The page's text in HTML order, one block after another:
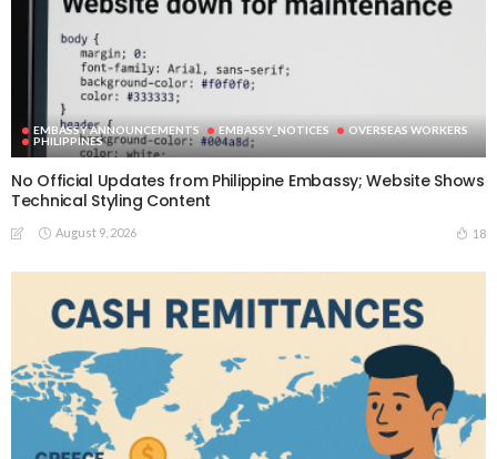
EMBASSY ANNOUNCEMENTS EMBASSY_NOTICES
OVERSEAS WORKERS
PHILIPPINES
No Official Updates from Philippine Embassy; Website Shows
Technical Styling Content
August 9, 2026 18